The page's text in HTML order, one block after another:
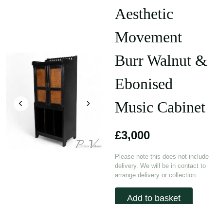
Aesthetic
Movement
Burr Walnut &
Ebonised
Music Cabinet
£3,000
Please note this does not include
delivery. We will be in contact to
arrange delivery or collection.
Add to basket